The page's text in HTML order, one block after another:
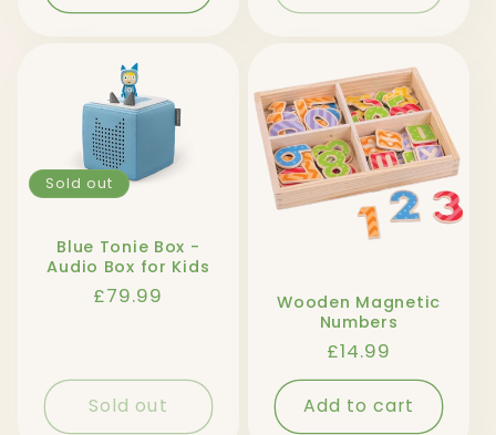
Sold out
Blue Tonie Box -
Audio Box for Kids
Regular
£79.99
Sold out
Wooden Magnetic
Numbers
Regular
price
£14.99
Add to cart